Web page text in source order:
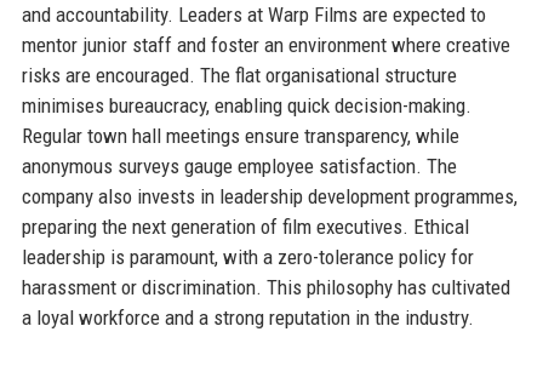
and accountability. Leaders at Warp Films are expected to
mentor junior staff and foster an environment where creative
risks are encouraged. The flat organisational structure
minimises bureaucracy, enabling quick decision-making.
Regular town hall meetings ensure transparency, while
anonymous surveys gauge employee satisfaction. The
company also invests in leadership development programmes,
preparing the next generation of film executives. Ethical
leadership is paramount, with a zero-tolerance policy for
harassment or discrimination. This philosophy has cultivated
a loyal workforce and a strong reputation in the industry.